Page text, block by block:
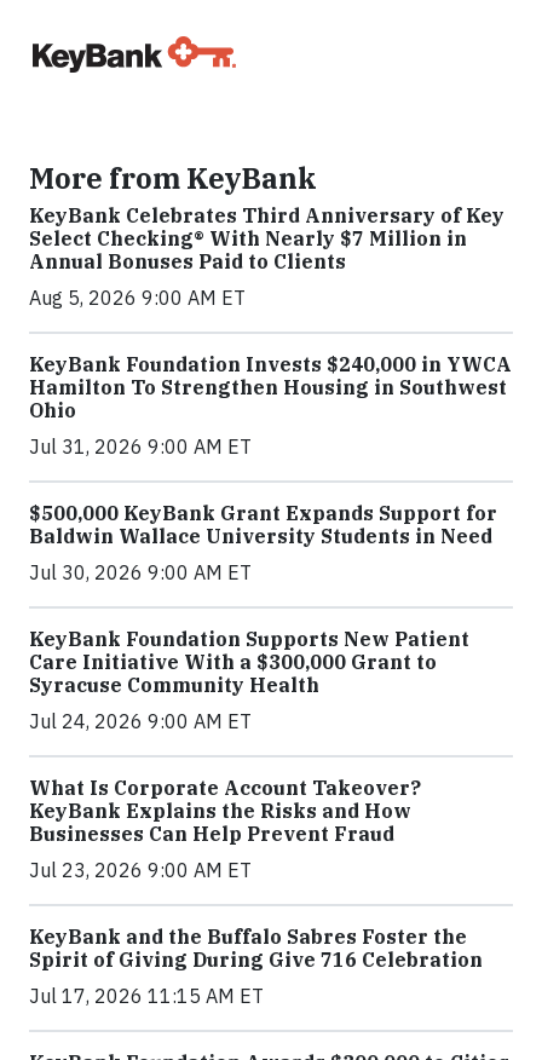
More from KeyBank
KeyBank Celebrates Third Anniversary of Key
Select Checking® With Nearly $7 Million in
Annual Bonuses Paid to Clients
Aug 5, 2026 9:00 AM ET
KeyBank Foundation Invests $240,000 in YWCA
Hamilton To Strengthen Housing in Southwest
Ohio
Jul 31, 2026 9:00 AM ET
$500,000 KeyBank Grant Expands Support for
Baldwin Wallace University Students in Need
Jul 30, 2026 9:00 AM ET
KeyBank Foundation Supports New Patient
Care Initiative With a $300,000 Grant to
Syracuse Community Health
Jul 24, 2026 9:00 AM ET
What Is Corporate Account Takeover?
KeyBank Explains the Risks and How
Businesses Can Help Prevent Fraud
Jul 23, 2026 9:00 AM ET
KeyBank and the Buffalo Sabres Foster the
Spirit of Giving During Give 716 Celebration
Jul 17, 2026 11:15 AM ET